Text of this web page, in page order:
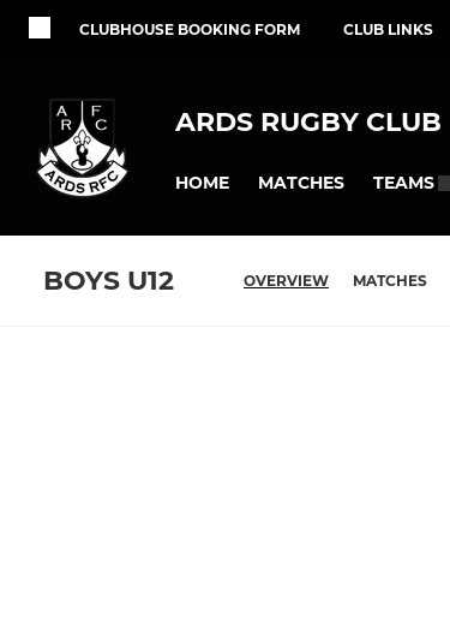
CLUBHOUSE BOOKING FORM CLUB LINKS
ARDS RUGBY CLUB
HOME MATCHES TEAMS
BOYS U12 OVERVIEW MATCHES